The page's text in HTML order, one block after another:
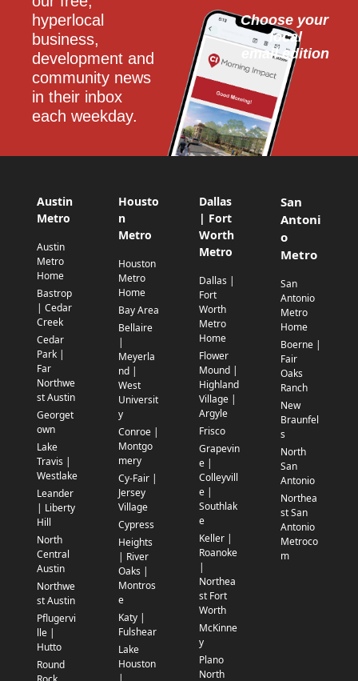
hyperlocal
business,
development and
community news
in their inbox
each weekday.
Choose your
local
email edition
Austin
Metro
Austin
Metro
Home
Bastrop
| Cedar
Creek
Cedar
Park |
Far
Northwe
st Austin
Georget
own
Lake
Travis |
Westlake
Leander
| Liberty
Hill
North
Central
Austin
Northwe
st Austin
Pflugervi
lle |
Hutto
Round
Housto
n
Metro
Houston
Metro
Home
Bay Area
Bellaire
|
Meyerla
nd |
West
Universit
y
Conroe |
Montgo
mery
Cy-Fair |
Jersey
Village
Cypress
Heights
| River
Oaks |
Montros
e
Katy |
Fulshear
Lake
Houston
|
Dallas
| Fort
Worth
Metro
Dallas |
Fort
Worth
Metro
Home
Flower
Mound |
Highland
Village |
Argyle
Frisco
Grapevin
e |
Colleyvill
e |
Southlak
e
Keller |
Roanoke
|
Northea
st Fort
Worth
McKinne
y
Plano
North
San
Antoni
o
Metro
San
Antonio
Metro
Home
Boerne |
Fair
Oaks
Ranch
New
Braunfel
s
North
San
Antonio
Northea
st San
Antonio
Metroco
m